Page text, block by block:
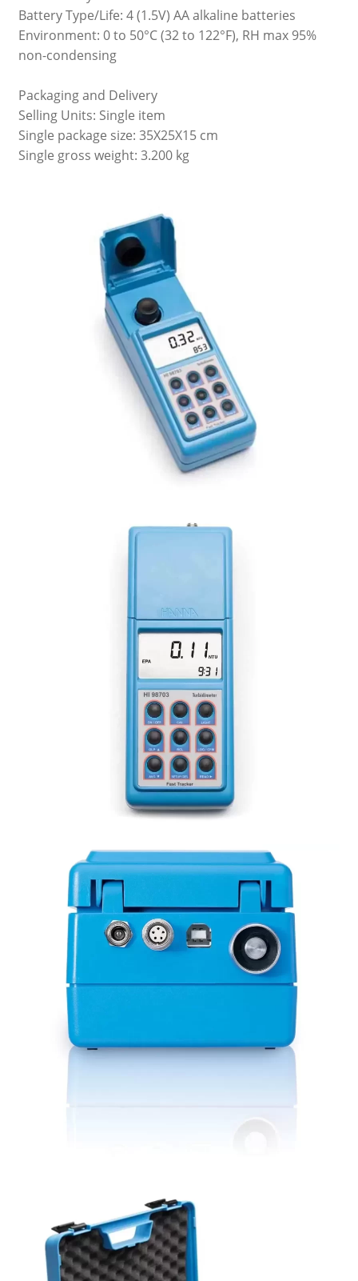
Battery Type/Life: 4 (1.5V) AA alkaline batteries
Environment: 0 to 50°C (32 to 122°F), RH max 95%
non-condensing
Packaging and Delivery
Selling Units: Single item
Single package size: 35X25X15 cm
Single gross weight: 3.200 kg